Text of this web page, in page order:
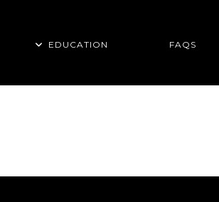
EDUCATION FAQS